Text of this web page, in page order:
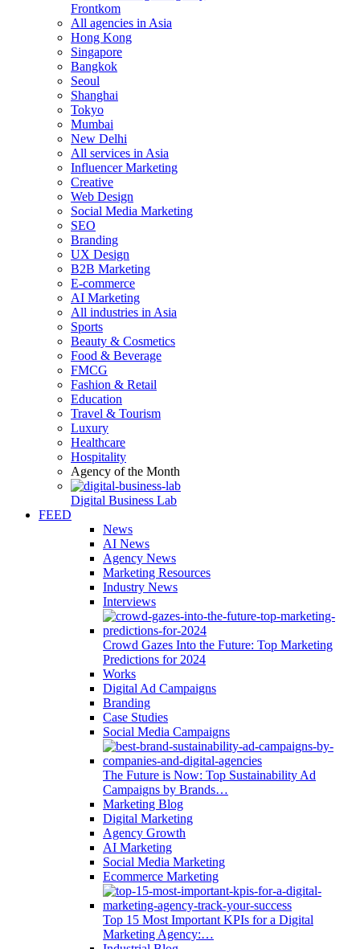
Frontkom
All agencies in Asia
Hong Kong
Singapore
Bangkok
Seoul
Shanghai
Tokyo
Mumbai
New Delhi
All services in Asia
Influencer Marketing
Creative
Web Design
Social Media Marketing
SEO
Branding
UX Design
B2B Marketing
E-commerce
AI Marketing
All industries in Asia
Sports
Beauty & Cosmetics
Food & Beverage
FMCG
Fashion & Retail
Education
Travel & Tourism
Luxury
Healthcare
Hospitality
Agency of the Month
Digital Business Lab
FEED
News
AI News
Agency News
Marketing Resources
Industry News
Interviews
Crowd Gazes Into the Future: Top Marketing
Predictions for 2024
Works
Digital Ad Campaigns
Branding
Case Studies
Social Media Campaigns
The Future is Now: Top Sustainability Ad
Campaigns by Brands…
Marketing Blog
Digital Marketing
Agency Growth
AI Marketing
Social Media Marketing
Ecommerce Marketing
Top 15 Most Important KPIs for a Digital
Marketing Agency:…